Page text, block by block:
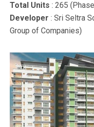
Total Units : 265
Developer : Sri Seltra
Group of Companies)